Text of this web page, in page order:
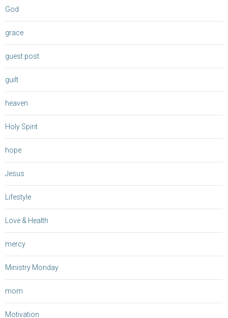
God
grace
guest post
guilt
heaven
Holy Spirit
hope
Jesus
Lifestyle
Love & Health
mercy
Ministry Monday
mom
Motivation